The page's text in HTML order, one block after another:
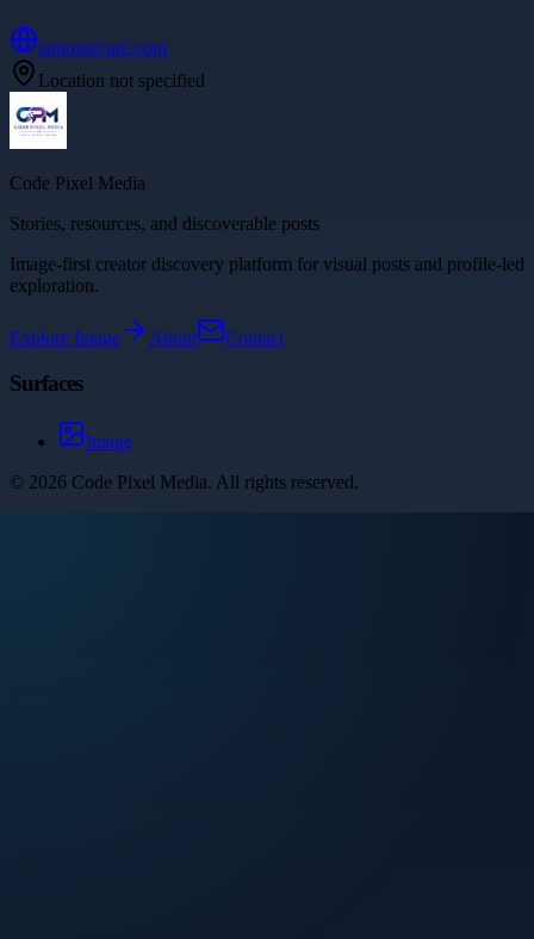
atmossecure.com
Location not specified
Code Pixel Media
Stories, resources, and discoverable posts
Image-first creator discovery platform for visual posts and profile-led
exploration.
Explore Image About Contact
Surfaces
Image
© 2026 Code Pixel Media. All rights reserved.